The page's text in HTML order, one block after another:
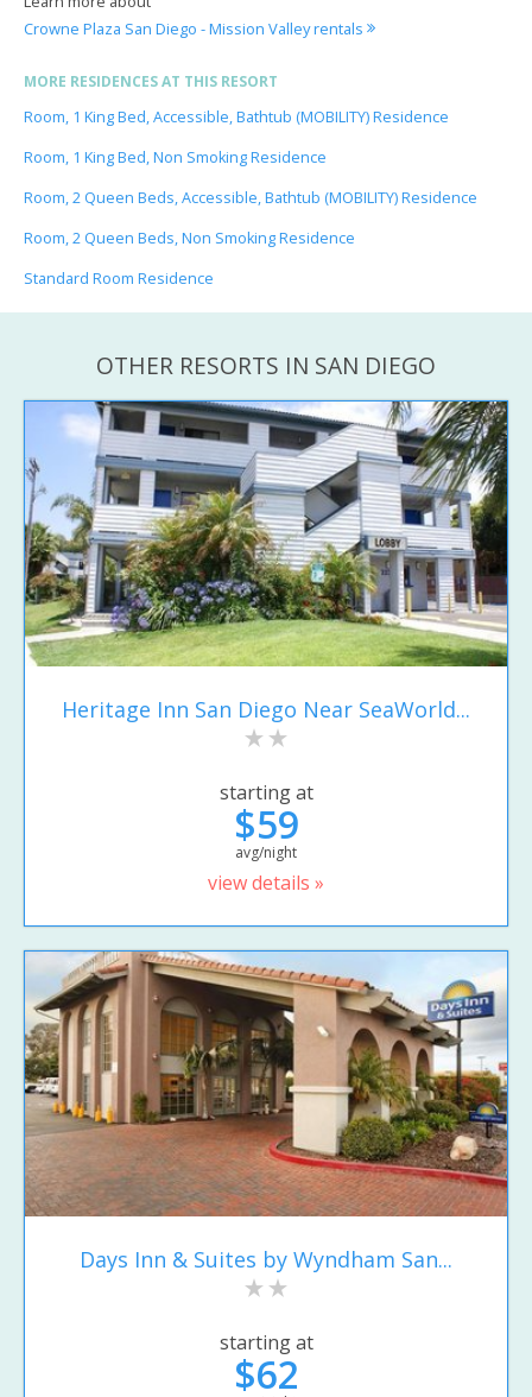
Crowne Plaza San Diego - Mission Valley rentals
MORE RESIDENCES AT THIS RESORT
Room, 1 King Bed, Accessible, Bathtub (MOBILITY) Residence
Room, 1 King Bed, Non Smoking Residence
Room, 2 Queen Beds, Accessible, Bathtub (MOBILITY) Residence
Room, 2 Queen Beds, Non Smoking Residence
Standard Room Residence
OTHER RESORTS IN SAN DIEGO
Heritage Inn San Diego Near SeaWorld...
starting at
$59
avg/night
view details »
Days Inn & Suites by Wyndham San...
starting at
$62